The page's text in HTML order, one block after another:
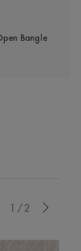
Bangle
1/2